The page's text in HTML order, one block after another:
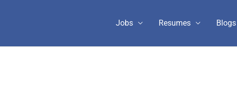
Jobs Resumes Blogs